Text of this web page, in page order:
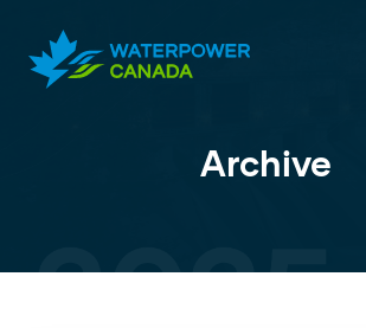
content
Archive